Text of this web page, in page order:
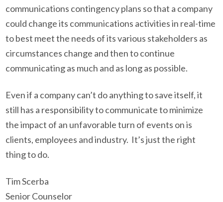
communications contingency plans so that a company
could change its communications activities in real-time
to best meet the needs of its various stakeholders as
circumstances change and then to continue
communicating as much and as long as possible.
Even if a company can’t do anything to save itself, it
still has a responsibility to communicate to minimize
the impact of an unfavorable turn of events on is
clients, employees and industry. It’s just the right
thing to do.
Tim Scerba
Senior Counselor